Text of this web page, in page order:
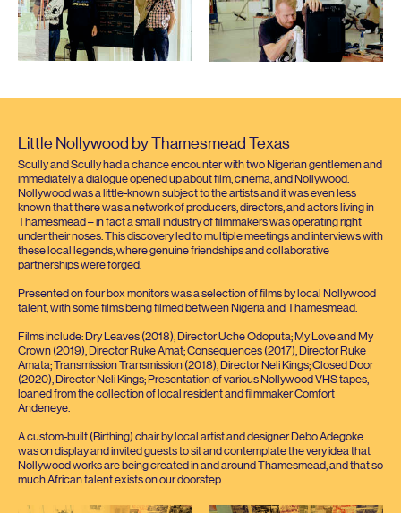
Little Nollywood by Thamesmead Texas
Scully and Scully had a chance encounter with two Nigerian gentlemen and
immediately a dialogue opened up about film, cinema, and Nollywood.
Nollywood was a little-known subject to the artists and it was even less
known that there was a network of producers, directors, and actors living in
Thamesmead – in fact a small industry of filmmakers was operating right
under their noses. This discovery led to multiple meetings and interviews with
these local legends, where genuine friendships and collaborative
partnerships were forged.
Presented on four box monitors was a selection of films by local Nollywood
talent, with some films being filmed between Nigeria and Thamesmead.
Films include: Dry Leaves (2018), Director Uche Odoputa; My Love and My
Crown (2019), Director Ruke Amat; Consequences (2017), Director Ruke
Amata; Transmission Transmission (2018), Director Neli Kings; Closed Door
(2020), Director Neli Kings; Presentation of various NollywoodVHStapes,
loaned from the collection of local resident and filmmaker Comfort
Andeneye.
A custom-built (Birthing) chair by local artist and designer Debo Adegoke
was on display and invited guests to sit and contemplate the very idea that
Nollywood works are being created in and around Thamesmead, and that so
much African talent exists on our doorstep.